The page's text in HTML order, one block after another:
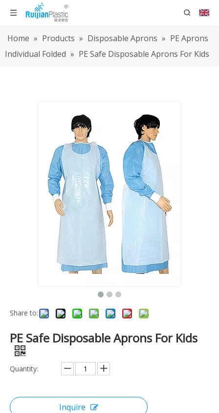
Home » Products » Disposable Aprons » PE Aprons
Individual Folded » PE Safe Disposable Aprons For Kids
Share to:
PE Safe Disposable Aprons For Kids
Quantity:
Inquire